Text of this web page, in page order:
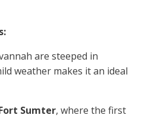
are steeped in
weather makes it an ideal
Sumter, where the first